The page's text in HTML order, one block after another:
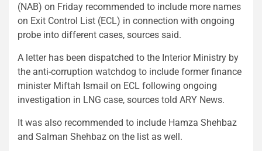
(NAB) on Friday recommended to include more names
on Exit Control List (ECL) in connection with ongoing
probe into different cases, sources said.
A letter has been dispatched to the Interior Ministry by
the anti-corruption watchdog to include former finance
minister Miftah Ismail on ECL following ongoing
investigation in LNG case, sources told ARY News.
It was also recommended to include Hamza Shehbaz
and Salman Shehbaz on the list as well.